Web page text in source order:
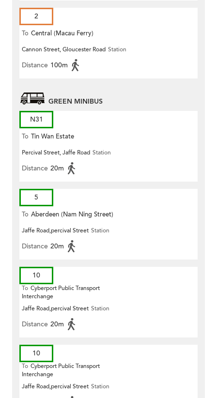
2
To Central (Macau Ferry)
Cannon Street, Gloucester Road Station
Distance 100m
GREEN MINIBUS
N31
To Tin Wan Estate
Percival Street, Jaffe Road Station
Distance 20m
5
To Aberdeen (Nam Ning Street)
Jaffe Road,percival Street Station
Distance 20m
10
To Cyberport Public Transport
Interchange
Jaffe Road,percival Street Station
Distance 20m
10
To Cyberport Public Transport
Interchange
Jaffe Road,percival Street Station